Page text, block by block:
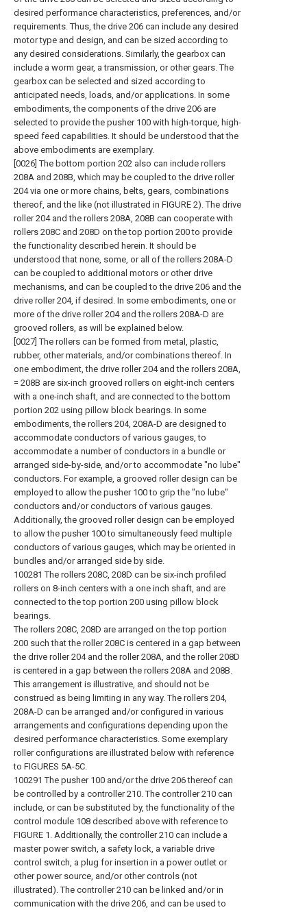
desired performance characteristics, preferences, and/or
requirements. Thus, the drive 206 can include any desired
motor type and design, and can be sized according to
any desired considerations. Similarly, the gearbox can
include a worm gear, a transmission, or other gears. The
gearbox can be selected and sized according to
anticipated needs, loads, and/or applications. In some
embodiments, the components of the drive 206 are
selected to provide the pusher 100 with high-torque, high-
speed feed capabilities. It should be understood that the
above embodiments are exemplary.
[0026] The bottom portion 202 also can include rollers
208A and 208B, which may be coupled to the drive roller
204 via one or more chains, belts, gears, combinations
thereof, and the like (not illustrated in FIGURE 2). The drive
roller 204 and the rollers 208A, 208B can cooperate with
rollers 208C and 208D on the top portion 200 to provide
the functionality described herein. It should be
understood that none, some, or all of the rollers 208A-D
can be coupled to additional motors or other drive
mechanisms, and can be coupled to the drive 206 and the
drive roller 204, if desired. In some embodiments, one or
more of the drive roller 204 and the rollers 208A-D are
grooved rollers, as will be explained below.
[0027] The rollers can be formed from metal, plastic,
rubber, other materials, and/or combinations thereof. In
one embodiment, the drive roller 204 and the rollers 208A,
= 208B are six-inch grooved rollers on eight-inch centers
with a one-inch shaft, and are connected to the bottom
portion 202 using pillow block bearings. In some
embodiments, the rollers 204, 208A-D are designed to
accommodate conductors of various gauges, to
accommodate a number of conductors in a bundle or
arranged side-by-side, and/or to accommodate "no lube"
conductors. For example, a grooved roller design can be
employed to allow the pusher 100 to grip the "no lube"
conductors and/or conductors of various gauges.
Additionally, the grooved roller design can be employed
to allow the pusher 100 to simultaneously feed multiple
conductors of various gauges, which may be oriented in
bundles and/or arranged side by side.
100281 The rollers 208C, 208D can be six-inch profiled
rollers on 8-inch centers with a one inch shaft, and are
connected to the top portion 200 using pillow block
bearings.
The rollers 208C, 208D are arranged on the top portion
200 such that the roller 208C is centered in a gap between
the drive roller 204 and the roller 208A, and the roller 208D
is centered in a gap between the rollers 208A and 208B.
This arrangement is illustrative, and should not be
construed as being limiting in any way. The rollers 204,
208A-D can be arranged and/or configured in various
arrangements and configurations depending upon the
desired performance characteristics. Some exemplary
roller configurations are illustrated below with reference
to FIGURES 5A-5C.
100291 The pusher 100 and/or the drive 206 thereof can
be controlled by a controller 210. The controller 210 can
include, or can be substituted by, the functionality of the
control module 108 described above with reference to
FIGURE 1. Additionally, the controller 210 can include a
master power switch, a safety lock, a variable drive
control switch, a plug for insertion in a power outlet or
other power source, and/or other controls (not
illustrated). The controller 210 can be linked and/or in
communication with the drive 206, and can be used to